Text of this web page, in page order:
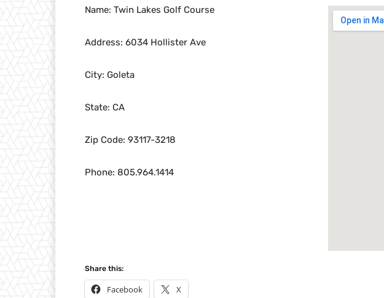
Name: Twin Lakes Golf Course
Address: 6034 Hollister Ave
City: Goleta
State: CA
Zip Code: 93117-3218
Phone: 805.964.1414
Share this:
Facebook X